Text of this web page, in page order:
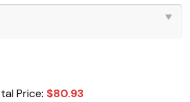
Price: $80.93